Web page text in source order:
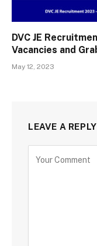
DVC JE
Vacancies and
May 12, 2023
LEAVE A REPLY